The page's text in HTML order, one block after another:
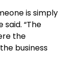
is simply
“The
the
business